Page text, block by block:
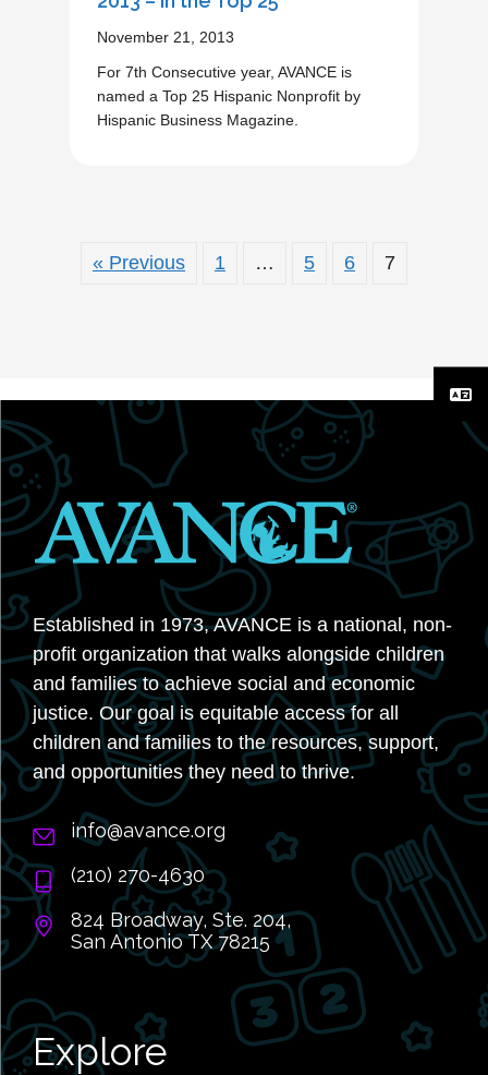
November 21, 2013
For 7th Consecutive year, AVANCE is
named a Top 25 Hispanic Nonprofit by
Hispanic Business Magazine.
« Previous 1 … 5 6 7
Established in 1973, AVANCE is a national, non-
profit organization that walks alongside children
and families to achieve social and economic
justice. Our goal is equitable access for all
children and families to the resources, support,
and opportunities they need to thrive.
info@avance.org
(210) 270-4630
824 Broadway, Ste. 204,
San Antonio TX 78215
Explore